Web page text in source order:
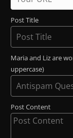
Post Title
Maria and Liz are
uppercase)
Post Content